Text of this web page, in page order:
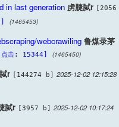
in last generation 虏脻脦r
[2056
(1465453)
webcrawiling 鲁煤录茅
点击: 15344] (1465450)
r [144274 b] 2025-12-02 12:15:28
脦r [3957 b] 2025-12-02 10:17:24